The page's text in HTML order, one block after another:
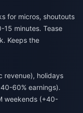
for micros, shoutouts
15 minutes. Tease
Keeps the
revenue), holidays
60% earnings).
weekends (+40-